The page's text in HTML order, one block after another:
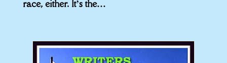
race, either. It’s the…